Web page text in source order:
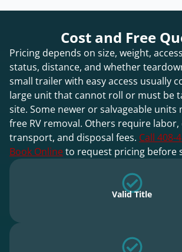
Cost and Free
Pricing depends on size, weight,
status, distance, and whether
small trailer with easy access usually
large unit that cannot roll or must be
site. Some newer or salvageable units
free RV removal. Others require
transport, and disposal fees. Call 408-
Book Onlineto request pricing before
Valid Title